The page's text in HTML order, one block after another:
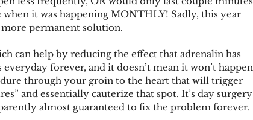
it was happening MONTHLY! Sadly, this year
more permanent solution.
can help by reducing the effect that adrenalin has
forever, and it doesn’t mean it won’t happen
through your groin to the heart that will trigger
and essentially cauterize that spot. It’s day surgery
almost guaranteed to fix the problem forever.